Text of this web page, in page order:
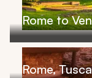
Rome to
Rome,